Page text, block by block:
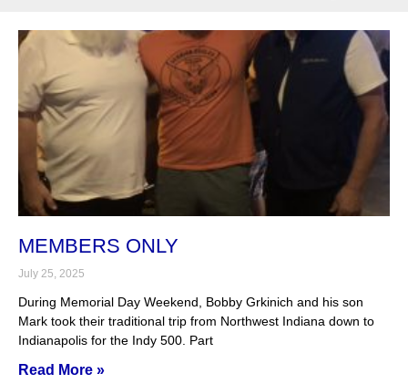
MEMBERS ONLY
July 25, 2025
During Memorial Day Weekend, Bobby Grkinich and his son
Mark took their traditional trip from Northwest Indiana down to
Indianapolis for the Indy 500. Part
Read More »